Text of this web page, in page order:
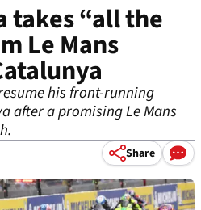
takes “all the
Le Mans
his front-running
after a promising Le Mans
Share